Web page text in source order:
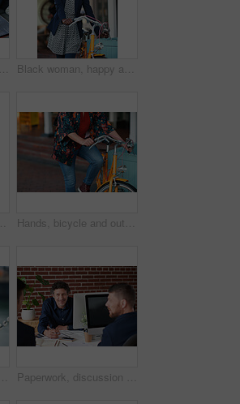
Hands, man or typing on laptop in office lounge for copywriting, editing newsletter or admin. Tech, email marketer or research on work sofa for sales campaign, business proposal or project management Black woman, happy and portrait in bicycle in city for travel, pride and eco friendly commute on sidewalk. African person, bike and smile with confidence, outdoor or sustainable transport in town
Black woman, phone call and chat with bicycle in city for travel, break and contact on sidewalk. African person, bike and smile with communication, mobile network or sustainable transport in town Hands, bicycle and outdoor in city for travel with eco friendly commute, stop and break on trip. Person, cycling and vintage bike on sidewalk, sustainability and transportation on urban road in town
Woman, phone and texting on promenade by ocean with friends, chat or travel guide on web for vacation. Girl, backpack and typing with mobile app, tourism and social media on holiday at waterfront Paperwork, discussion and business men in office with finance report for budget planning together. Documents, meeting and male financial manager with client for investment contract in workplace.